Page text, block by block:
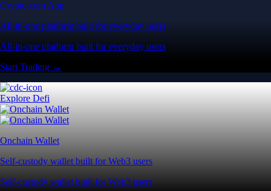
Crypto.com App
All-in-one platform built for everyday users
All-in-one platform built for everyday users
Start Trading →
Explore Defi
Onchain Wallet
Self-custody wallet built for Web3 users
Self-custody wallet built for Web3 users